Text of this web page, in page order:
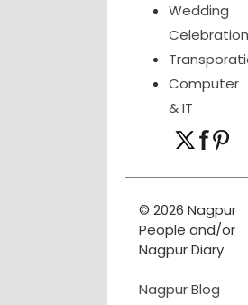
Wedding
Celebration
Computer
& IT
© 2026 Nagpur
People and/or
Nagpur Diary
Nagpur Blog